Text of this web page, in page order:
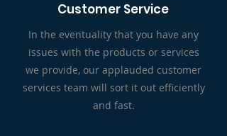
Customer Service
In the eventuality that you have any
issues with the products or services
we provide, our applauded customer
services team will sort it out efficiently
and fast.